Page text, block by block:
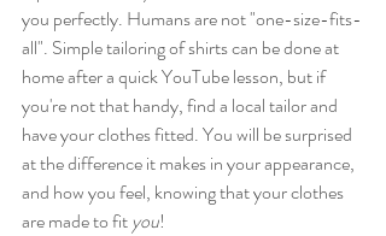
you perfectly. Humans are not "one-size-fits-
all". Simple tailoring of shirts can be done at
home after a quick YouTube lesson, but if
you're not that handy, find a local tailor and
have your clothes fitted. You will be surprised
at the difference it makes in your appearance,
and how you feel, knowing that your clothes
are made to fit you!